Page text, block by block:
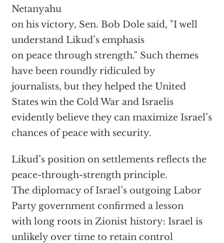
Netanyahu
on his victory, Sen. Bob Dole said, "I well
understand Likud’s emphasis
on peace through strength." Such themes
have been roundly ridiculed by
journalists, but they helped the United
States win the Cold War and Israelis
evidently believe they can maximize Israel’s
chances of peace with security.
Likud’s position on settlements reflects the
peace-through-strength principle.
The diplomacy of Israel’s outgoing Labor
Party government confirmed a lesson
with long roots in Zionist history: Israel is
unlikely over time to retain control